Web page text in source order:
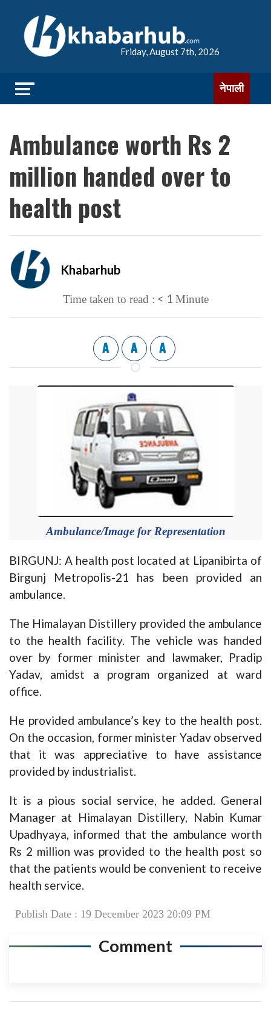
Friday, August 7th, 2026
नेपाली
Ambulance worth Rs 2
million handed over to
health post
Khabarhub
Time taken to read : < 1 Minute
A A A
Ambulance/Image for Representation
BIRGUNJ: A health post located at Lipanibirta of
Birgunj Metropolis-21 has been provided an
ambulance.
The Himalayan Distillery provided the ambulance
to the health facility. The vehicle was handed
over by former minister and lawmaker, Pradip
Yadav, amidst a program organized at ward
office.
He provided ambulance’s key to the health post.
On the occasion, former minister Yadav observed
that it was appreciative to have assistance
provided by industrialist.
It is a pious social service, he added. General
Manager at Himalayan Distillery, Nabin Kumar
Upadhyaya, informed that the ambulance worth
Rs 2 million was provided to the health post so
that the patients would be convenient to receive
health service.
Publish Date : 19 December 2023 20:09 PM
Comment